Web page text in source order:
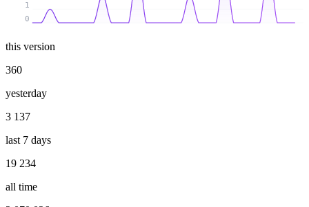
0
1
this version
360
yesterday
3 137
last 7 days
19 234
all time